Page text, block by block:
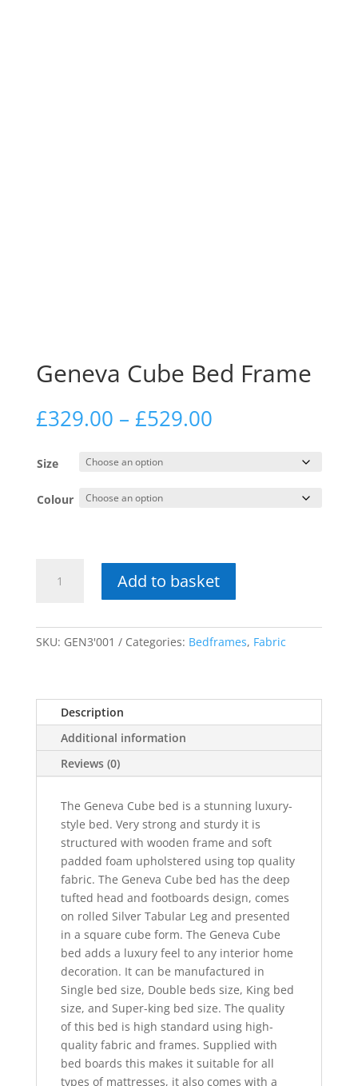
Geneva Cube Bed Frame
£329.00 – £529.00Price
Size
Colour
Cube
quantity
Add to basket
SKU: GEN3'001 Categories: Bedframes, Fabric
Description
Additional information
Reviews (0)
The Geneva Cube bed is a stunning luxury-
style bed. Very strong and sturdy it is
structured with wooden frame and soft
padded foam upholstered using top quality
fabric. The Geneva Cube bed has the deep
tufted head and footboards design, comes
on rolled Silver Tabular Leg and presented
in a square cube form. The Geneva Cube
bed adds a luxury feel to any interior home
decoration. It can be manufactured in
Single bed size, Double beds size, King bed
size, and Super-king bed size. The quality
of this bed is high standard using high-
quality fabric and frames. Supplied with
bed boards this makes it suitable for all
types of mattresses, it also comes with a